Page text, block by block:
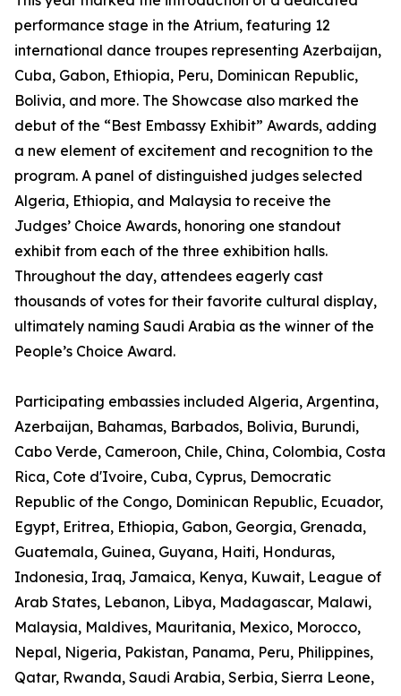
performance stage in the Atrium, featuring 12
international dance troupes representing Azerbaijan,
Cuba, Gabon, Ethiopia, Peru, Dominican Republic,
Bolivia, and more. The Showcase also marked the
debut of the “Best Embassy Exhibit” Awards, adding
a new element of excitement and recognition to the
program. A panel of distinguished judges selected
Algeria, Ethiopia, and Malaysia to receive the
Judges’ Choice Awards, honoring one standout
exhibit from each of the three exhibition halls.
Throughout the day, attendees eagerly cast
thousands of votes for their favorite cultural display,
ultimately naming Saudi Arabia as the winner of the
People’s Choice Award.
Participating embassies included Algeria, Argentina,
Azerbaijan, Bahamas, Barbados, Bolivia, Burundi,
Cabo Verde, Cameroon, Chile, China, Colombia, Costa
Rica, Cote d'Ivoire, Cuba, Cyprus, Democratic
Republic of the Congo, Dominican Republic, Ecuador,
Egypt, Eritrea, Ethiopia, Gabon, Georgia, Grenada,
Guatemala, Guinea, Guyana, Haiti, Honduras,
Indonesia, Iraq, Jamaica, Kenya, Kuwait, League of
Arab States, Lebanon, Libya, Madagascar, Malawi,
Malaysia, Maldives, Mauritania, Mexico, Morocco,
Nepal, Nigeria, Pakistan, Panama, Peru, Philippines,
Qatar, Rwanda, Saudi Arabia, Serbia, Sierra Leone,